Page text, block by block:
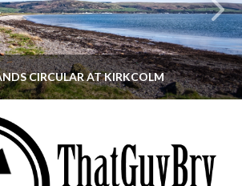
CIRCULAR AT KIRKCOLM
THATGUYBRY